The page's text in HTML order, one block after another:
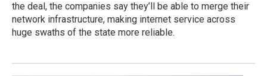
the deal, the companies say they’ll be able to merge their
network infrastructure, making internet service across
huge swaths of the state more reliable.